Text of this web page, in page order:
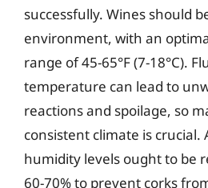
successfully. Wines should
environment, with an
range of 45-65°F (7-18°C).
temperature can lead to
reactions and spoilage, so
consistent climate is crucial.
humidity levels ought to be
60-70% to prevent corks